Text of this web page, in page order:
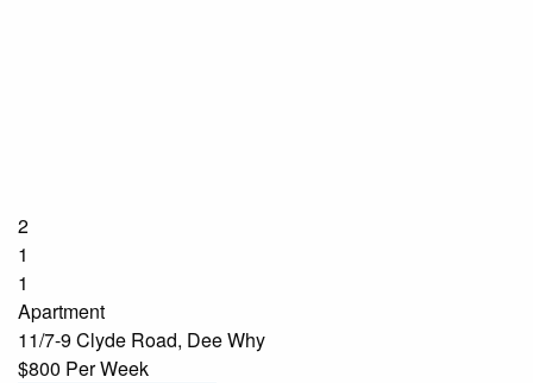
2
1
1
Apartment
11/7-9 Clyde Road, Dee Why
$800 Per Week